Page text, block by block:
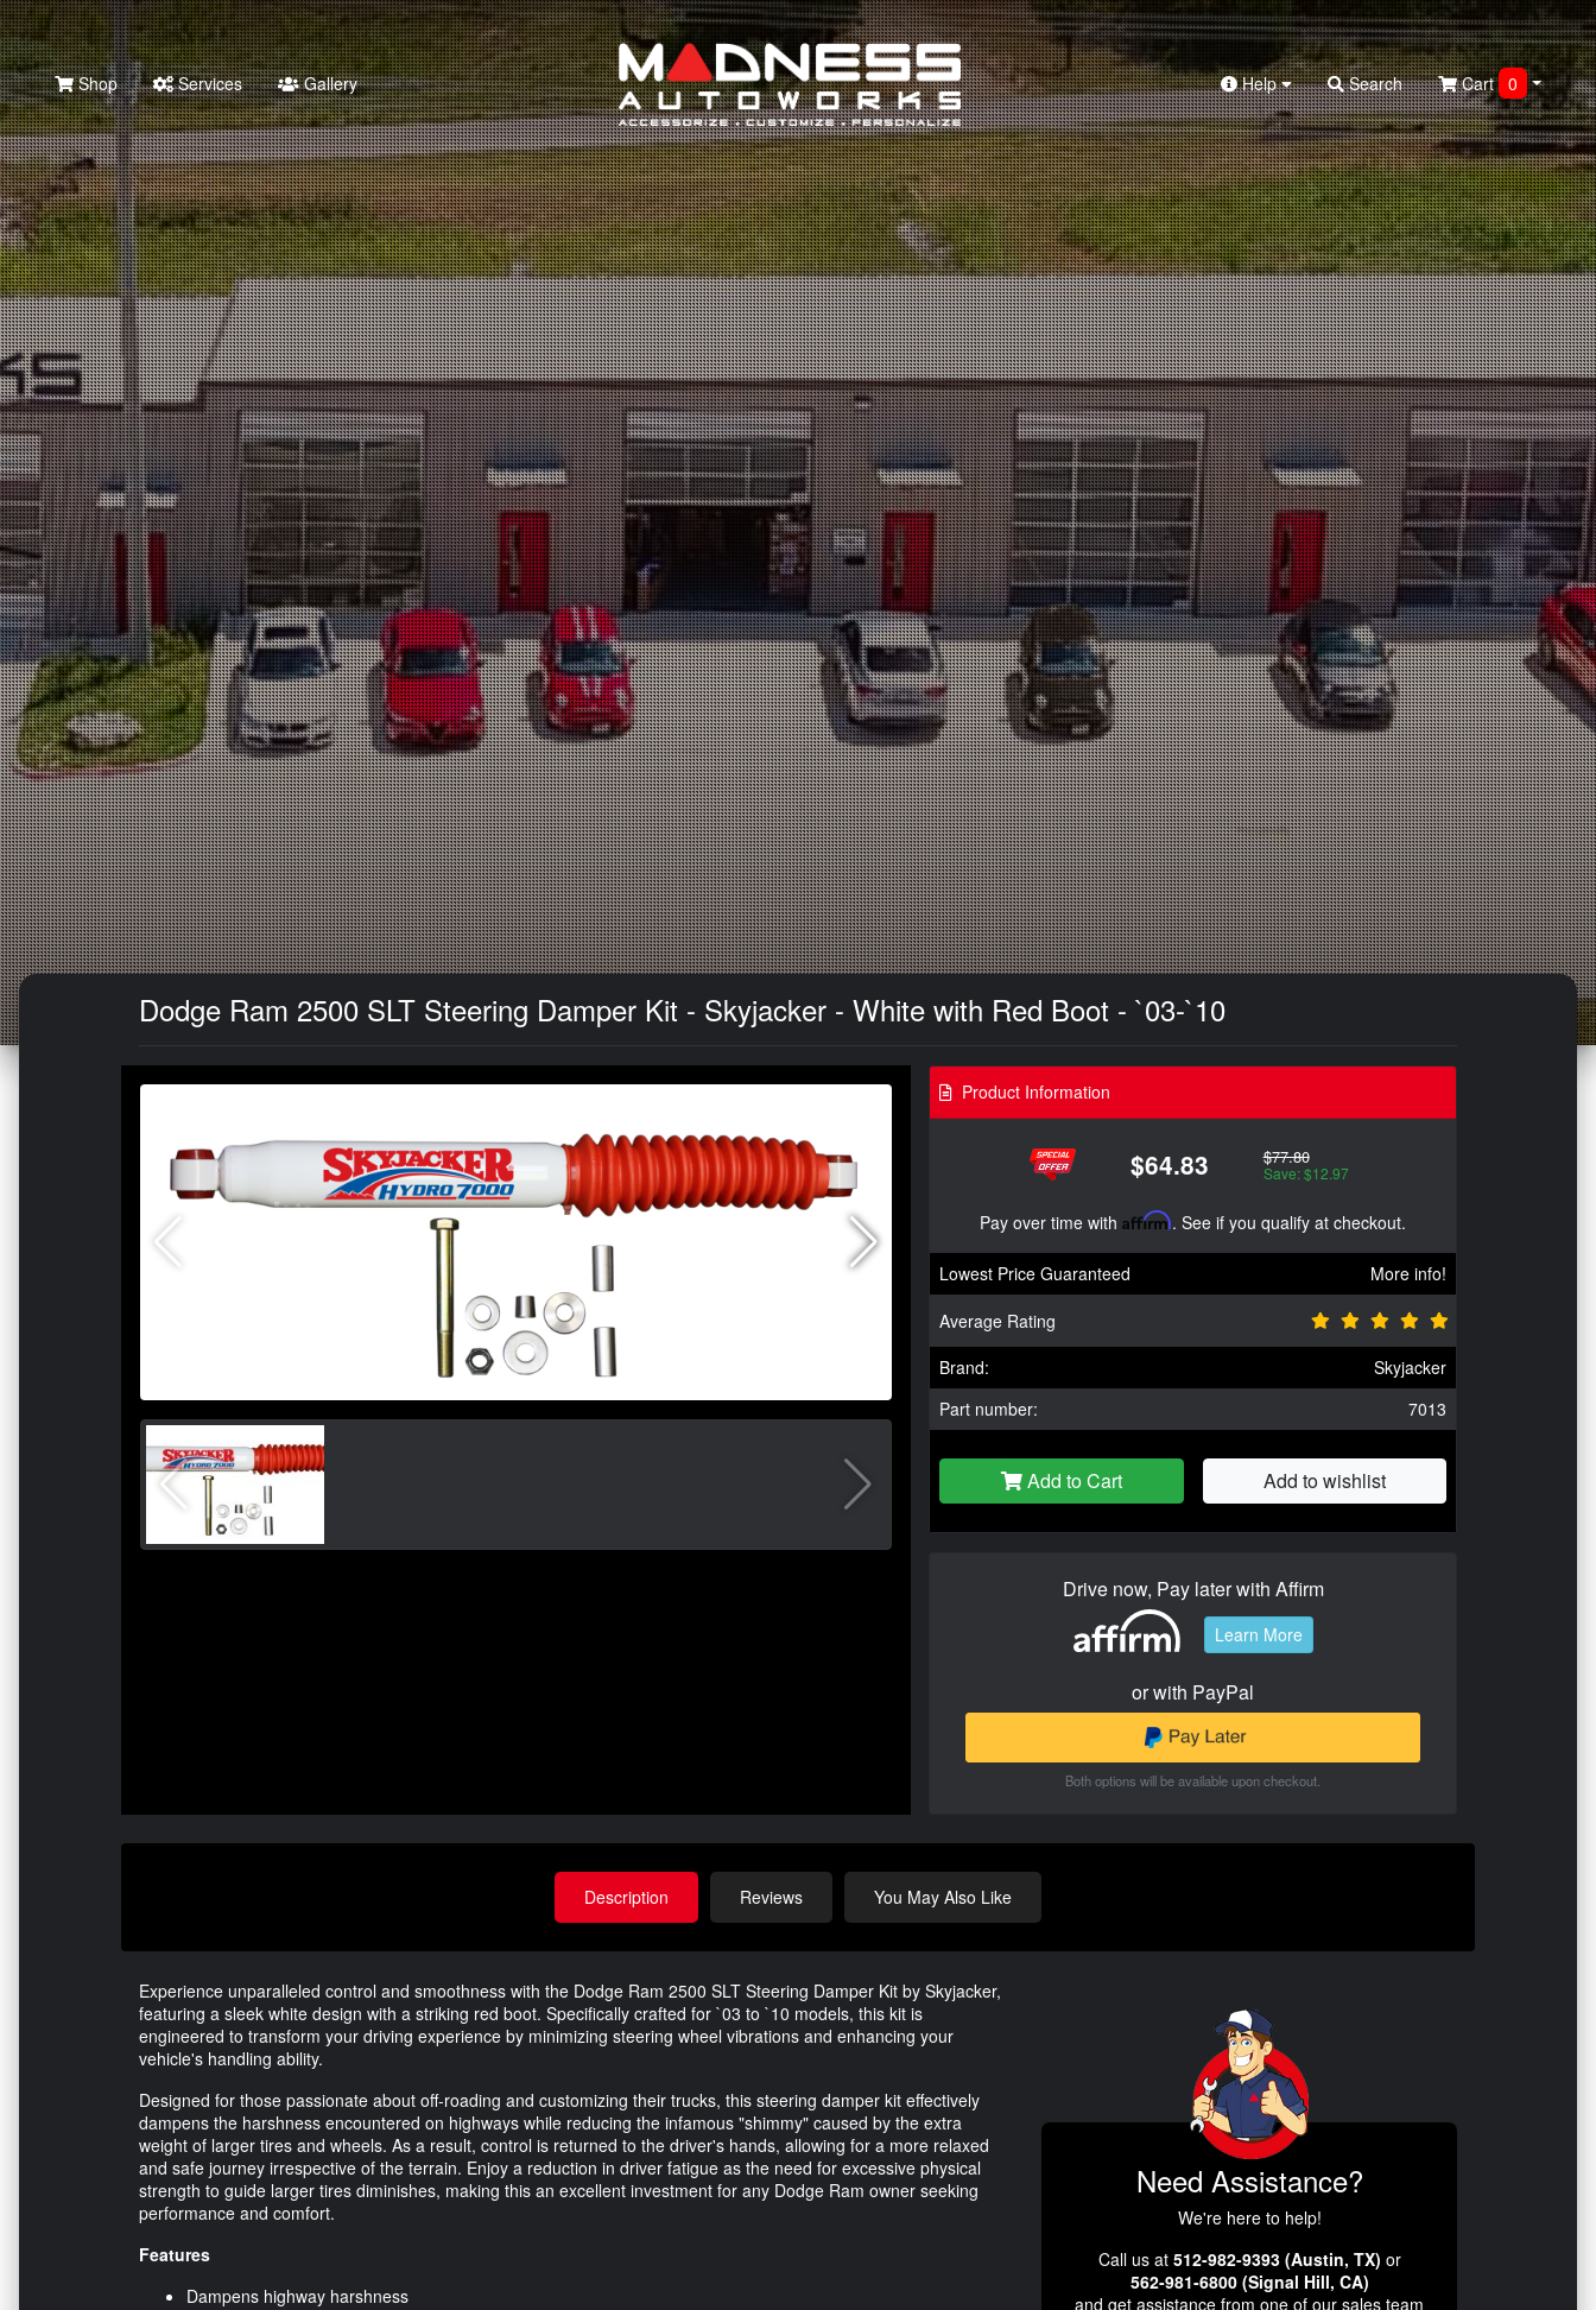
Search
Shop Services Gallery Help Search Cart 0
Dodge Ram 2500 SLT Steering Damper Kit - Skyjacker - White with Red Boot - `03-`10
Product Information
$64.83 $77.80
Save: $12.97
Pay over time with Affirm. See if you qualify at checkout.
Lowest Price Guaranteed
More info!
Average Rating
Brand:
Skyjacker
Part number:
7013
Add to Cart Add to wishlist
Drive now, Pay later with Affirm
Learn More
or with PayPal
Both options will be available upon checkout.
Description Reviews You May Also Like
Experience unparalleled control and smoothness with the Dodge Ram 2500 SLT Steering Damper Kit by Skyjacker,
featuring a sleek white design with a striking red boot. Specifically crafted for `03 to `10 models, this kit is
engineered to transform your driving experience by minimizing steering wheel vibrations and enhancing your
vehicle's handling ability.
Designed for those passionate about off-roading and customizing their trucks, this steering damper kit effectively
dampens the harshness encountered on highways while reducing the infamous "shimmy" caused by the extra
weight of larger tires and wheels. As a result, control is returned to the driver's hands, allowing for a more relaxed
and safe journey irrespective of the terrain. Enjoy a reduction in driver fatigue as the need for excessive physical
strength to guide larger tires diminishes, making this an excellent investment for any Dodge Ram owner seeking
performance and comfort.
Features
Dampens highway harshness
Need Assistance?
We're here to help!
Call us at 512-982-9393 (Austin, TX) or
562-981-6800 (Signal Hill, CA)
and get assistance from one of our sales team